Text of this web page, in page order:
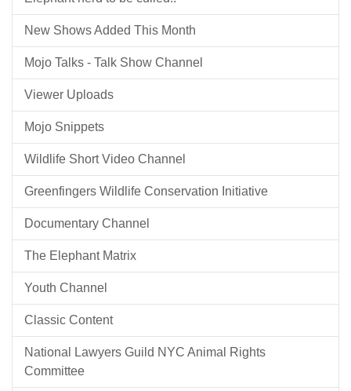
New Shows Added This Month
Mojo Talks - Talk Show Channel
Viewer Uploads
Mojo Snippets
Wildlife Short Video Channel
Greenfingers Wildlife Conservation Initiative
Documentary Channel
The Elephant Matrix
Youth Channel
Classic Content
National Lawyers Guild NYC Animal Rights
Committee